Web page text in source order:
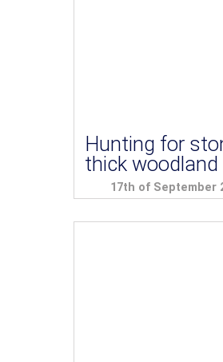
Hunting for
thick woodland
17th of September